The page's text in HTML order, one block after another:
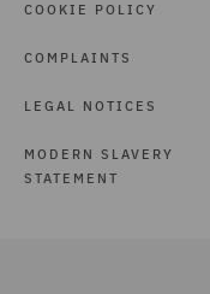
COOKIE POLICY
COMPLAINTS
LEGAL NOTICES
MODERN SLAVERY
STATEMENT